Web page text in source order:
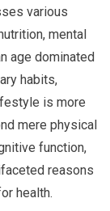
various
mental
age dominated
habits,
is more
mere physical
function,
reasons
health.